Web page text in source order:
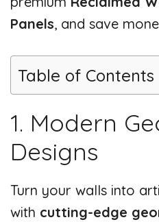
Panels, and save
Table of Contents
1. Modern
Designs
Turn your walls into
with cutting-edge